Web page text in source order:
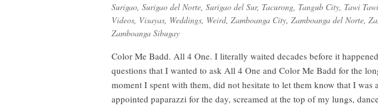
Surigao, Surigao del Norte, Surigao del Sur, Tacurong, Tangub City, Tawi Tawi
Videos, Visayas, Weddings, Weird, Zamboanga City, Zamboanga del Norte,
Zamboanga Sibugay
Color Me Badd. All 4 One. I literally waited decades before it
questions that I wanted to ask All 4 One and Color Me Badd for the
moment I spent with them, did not hesitate to let them know that I was
appointed paparazzi for the day, screamed at the top of my lungs,